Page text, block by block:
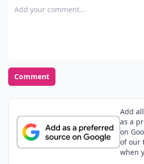
Add your comment
Comment
Add
as a
on
of our
when